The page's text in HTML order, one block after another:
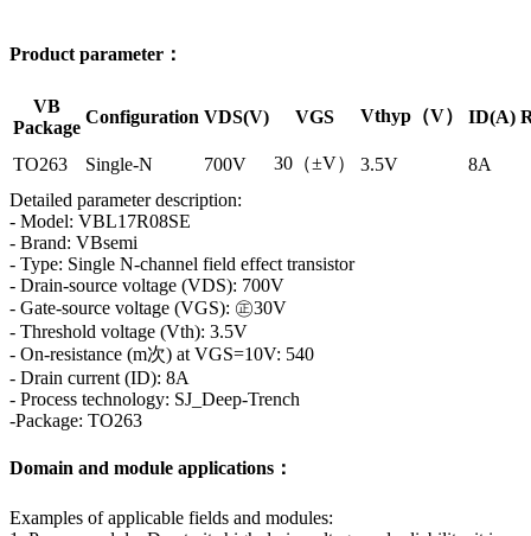
Product parameter：
VB
Package
Configuration VDS(V) VGS Vthyp（V） ID(A)
TO263 Single-N 700V 30（±V） 3.5V
8A
Detailed parameter description:
- Model: VBL17R08SE
- Brand: VBsemi
- Type: Single N-channel field effect transistor
- Drain-source voltage (VDS): 700V
- Gate-source voltage (VGS): ㊣30V
- Threshold voltage (Vth): 3.5V
- On-resistance (m次) at VGS=10V: 540
- Drain current (ID): 8A
- Process technology: SJ_Deep-Trench
-Package: TO263
Domain and module applications：
Examples of applicable fields and modules: